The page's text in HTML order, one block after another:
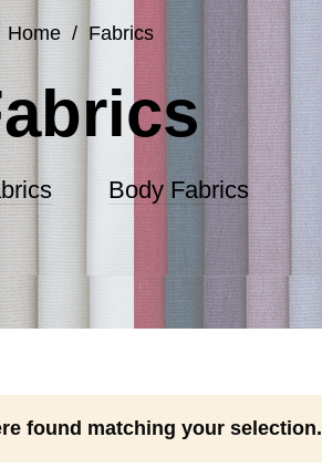
Home / Fabrics
Body Fabrics
found matching your selection.